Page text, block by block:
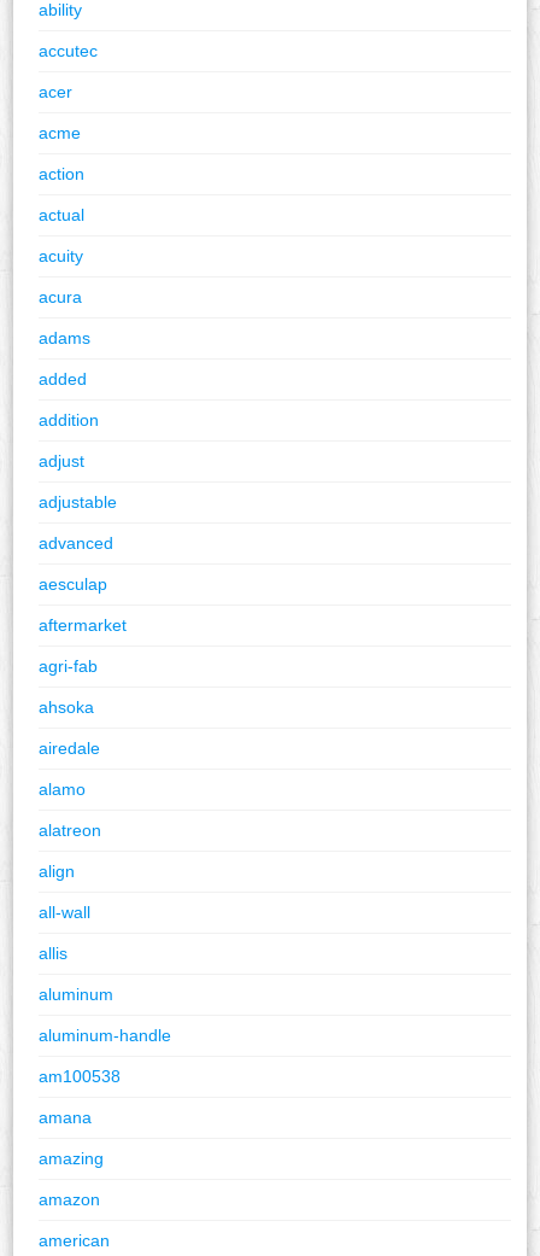
ability
accutec
acer
acme
action
actual
acuity
acura
adams
added
addition
adjust
adjustable
advanced
aesculap
aftermarket
agri-fab
ahsoka
airedale
alamo
alatreon
align
all-wall
allis
aluminum
aluminum-handle
am100538
amana
amazing
amazon
american